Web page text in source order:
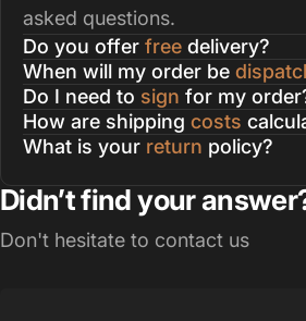
asked questions.
Do you offer free delivery?
When will my order be
Do I need to sign for my
How are shipping costs
What is your return policy?
Didn’t find your
Don't hesitate to contact us